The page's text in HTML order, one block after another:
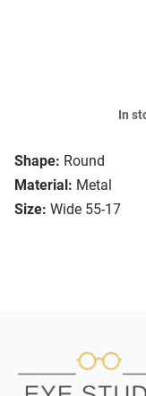
Shape: Round
Material: Metal
Size: Wide 55-17
In